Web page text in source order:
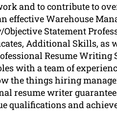
and to contribute to
effective Warehouse
Statement
Additional Skills, as
Resume
with a team of
the things hiring
resume writer
qualifications and